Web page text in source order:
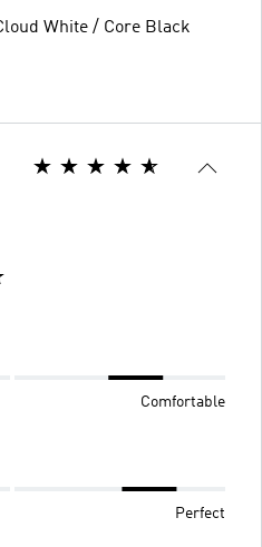
White / Core Black
Comfortable
Perfect